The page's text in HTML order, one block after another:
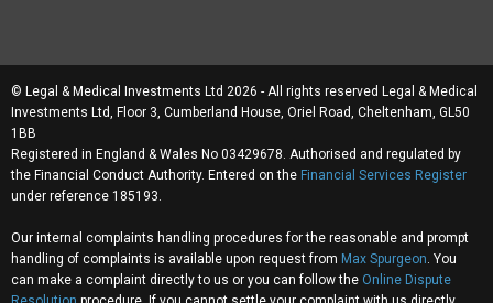
© Legal & Medical Investments Ltd 2026 - All rights reserved Legal & Medical
Investments Ltd, Floor 3, Cumberland House, Oriel Road, Cheltenham, GL50
1BB
Registered in England & Wales No 03429678. Authorised and regulated by
the Financial Conduct Authority. Entered on the Financial Services Register
under reference 185193.
Our internal complaints handling procedures for the reasonable and prompt
handling of complaints is available upon request from Max Spurgeon. You
can make a complaint directly to us or you can follow the Online Dispute